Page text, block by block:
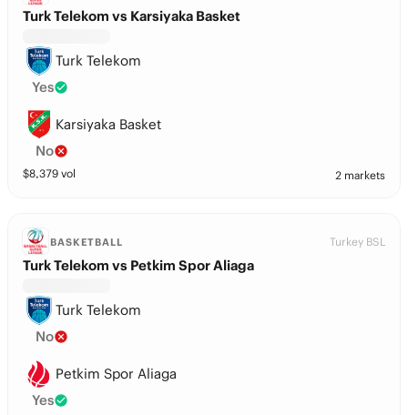
Turk Telekom vs Karsiyaka Basket
Turk Telekom
Yes
Karsiyaka Basket
No
$8,379 vol 2 markets
BASKETBALL Turkey BSL
Turk Telekom vs Petkim Spor Aliaga
Turk Telekom
No
Petkim Spor Aliaga
Yes